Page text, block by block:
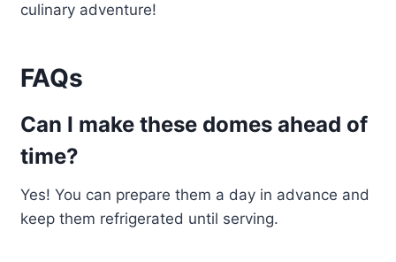
culinary adventure!
FAQs
Can I make these domes ahead of
time?
Yes! You can prepare them a day in advance and
keep them refrigerated until serving.